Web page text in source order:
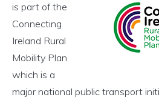
is part of the
Connecting
Ireland Rural
Mobility Plan
which is a
major national public transport